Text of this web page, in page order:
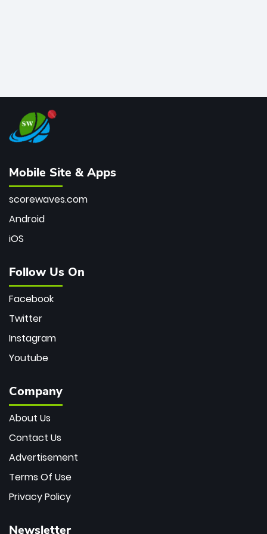
Mobile Site & Apps
scorewaves.com
Android
iOS
Follow Us On
Facebook
Twitter
Instagram
Youtube
Company
About Us
Contact Us
Advertisement
Terms Of Use
Privacy Policy
Newsletter